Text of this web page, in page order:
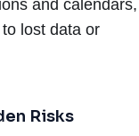
and calendars,
lost data or
Risks